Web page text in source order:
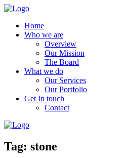
Home
Who we are
Overview
Our Mission
The Board
What we do
Our Services
Our Portfolio
Get In touch
Contact
Tag: stone